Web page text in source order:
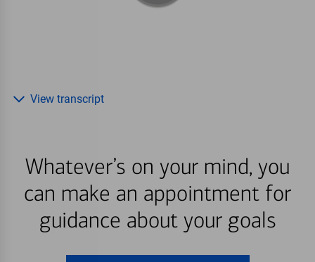
Whatever’s on your mind, you
can make an appointment for
guidance about your goals
View transcript